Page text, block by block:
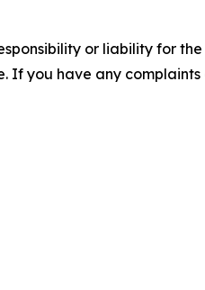
or liability for
If you have any complaints